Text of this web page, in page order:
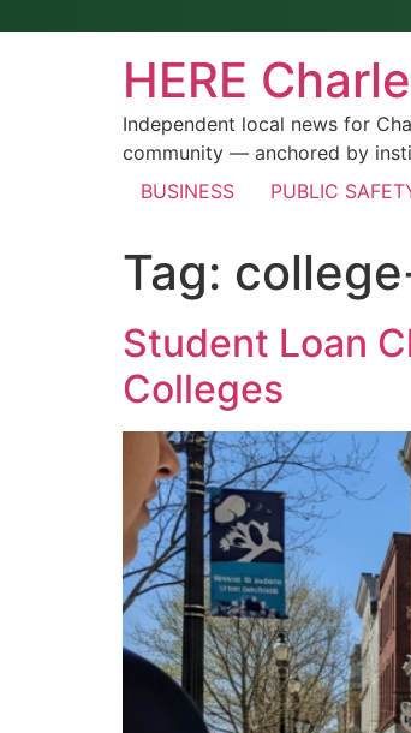
HERE
Independent local news for
community — anchored by
BUSINESS
PUBLIC
Tag:
Student Loan
Colleges